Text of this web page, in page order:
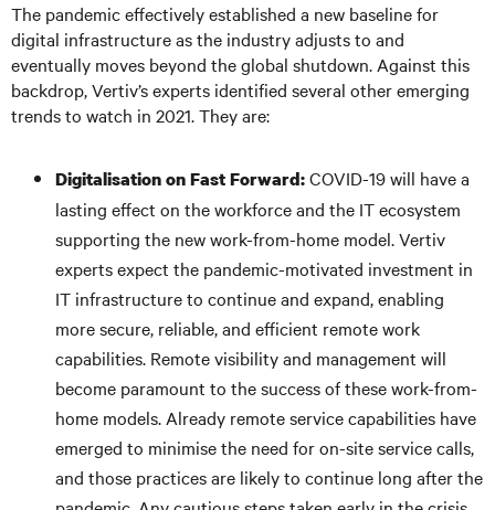
The pandemic effectively established a new baseline for
digital infrastructure as the industry adjusts to and
eventually moves beyond the global shutdown. Against this
backdrop, Vertiv’s experts identified several other emerging
trends to watch in 2021. They are:
Digitalisation on Fast Forward:COVID-19 will have a
lasting effect on the workforce and the IT ecosystem
supporting the new work-from-home model. Vertiv
experts expect the pandemic-motivated investment in
IT infrastructure to continue and expand, enabling
more secure, reliable, and efficient remote work
capabilities. Remote visibility and management will
become paramount to the success of these work-from-
home models. Already remote service capabilities have
emerged to minimise the need for on-site service calls,
and those practices are likely to continue long after the